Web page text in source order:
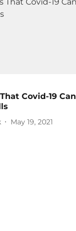
Covid-19 Can
May 19, 2021